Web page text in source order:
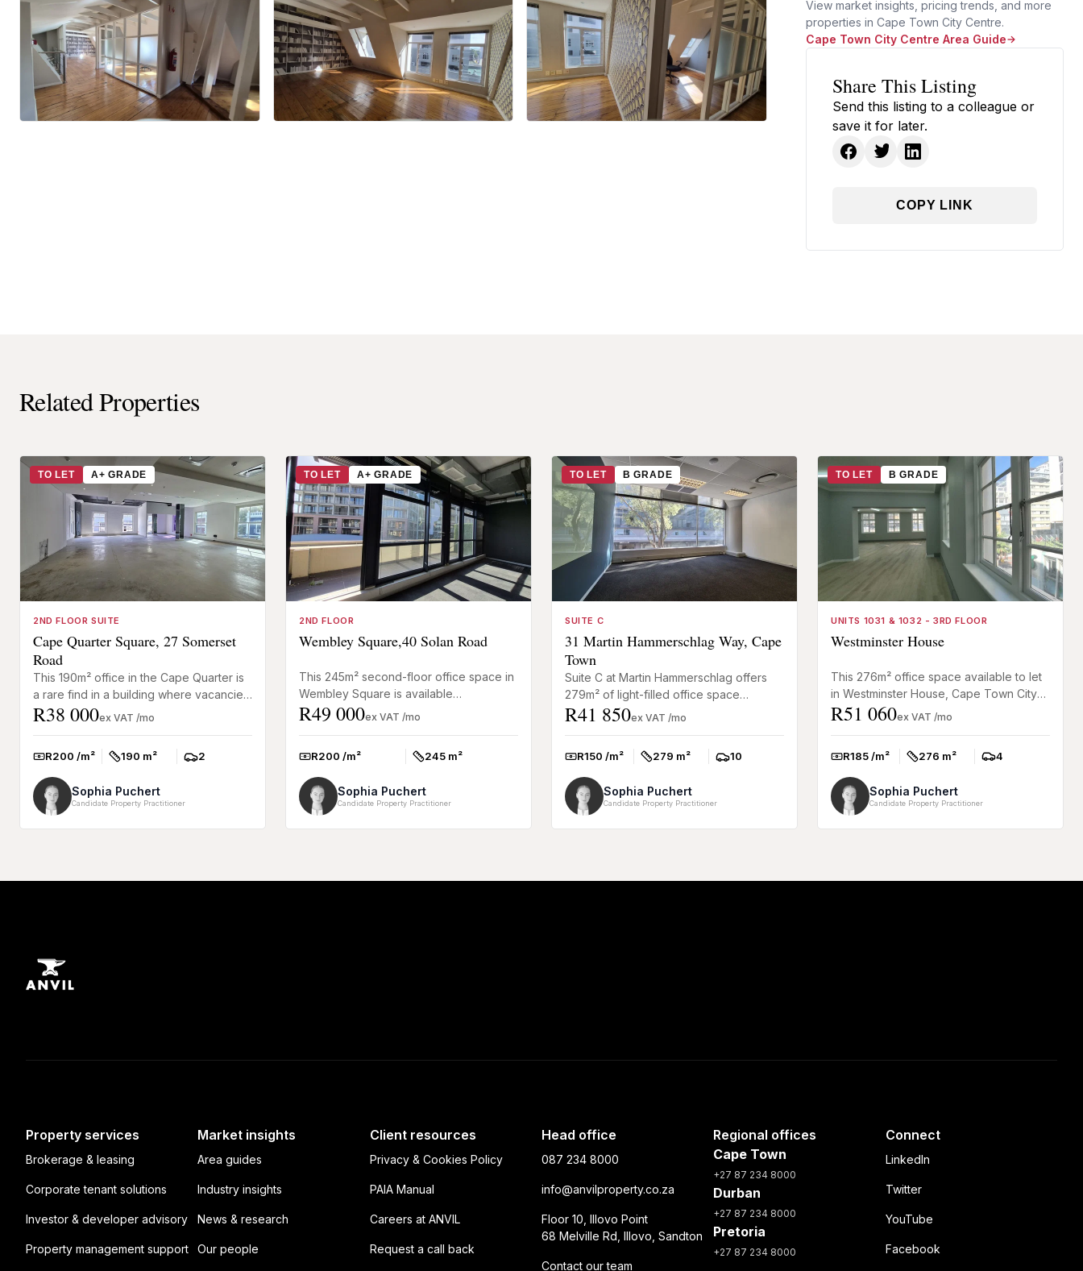
View market insights, pricing trends, and more
properties in Cape Town City Centre.
Cape Town City Centre Area Guide
Share This Listing
Send this listing to a colleague or
save it for later.
COPY LINK
Related Properties
TO LET A+ GRADE
2ND FLOOR SUITE
Cape Quarter Square, 27 Somerset
Road
This 190m² office in the Cape Quarter is
a rare find in a building where vacancies
are seldom available. The space has
R38 000ex VAT /mo
Rate:R200 /m² Size:
190 m² Parkings:
2
Sophia Puchert
Candidate Property Practitioner
TO LET A+ GRADE
2ND FLOOR
Wembley Square,40 Solan Road
This 245m² second-floor office space in
Wembley Square is available
immediately and offers a tenant
R49 000ex VAT /mo
Rate:R200 /m² Size:
245 m²
Sophia Puchert
Candidate Property Practitioner
TO LET B GRADE
SUITE C
31 Martin Hammerschlag Way, Cape
Town
Suite C at Martin Hammerschlag offers
279m² of light-filled office space
designed for businesses looking for a
R41 850ex VAT /mo
Rate:R150 /m² Size:279 m² Parkings:
10
Sophia Puchert
Candidate Property Practitioner
TO LET B GRADE
UNITS 1031 & 1032 - 3RD FLOOR
Westminster House
This 276m² office space available to let
in Westminster House, Cape Town City
Centre, offers newly renovated A-Grade
R51 060ex VAT /mo
Rate:R185 /m² Size:276 m² Parkings:
4
Sophia Puchert
Candidate Property Practitioner
Property services
Brokerage & leasing
Corporate tenant solutions
Investor & developer advisory
Property management support
Market insights
Area guides
Industry insights
News & research
Our people
Client resources
Privacy & Cookies Policy
PAIA Manual
Careers at ANVIL
Request a call back
Head office
087 234 8000
info@anvilproperty.co.za
Floor 10, Illovo Point
68 Melville Rd, Illovo, Sandton
Contact our team
Regional offices
Cape Town
+27 87 234 8000
Durban
+27 87 234 8000
Pretoria
+27 87 234 8000
Connect
LinkedIn
Twitter
YouTube
Facebook